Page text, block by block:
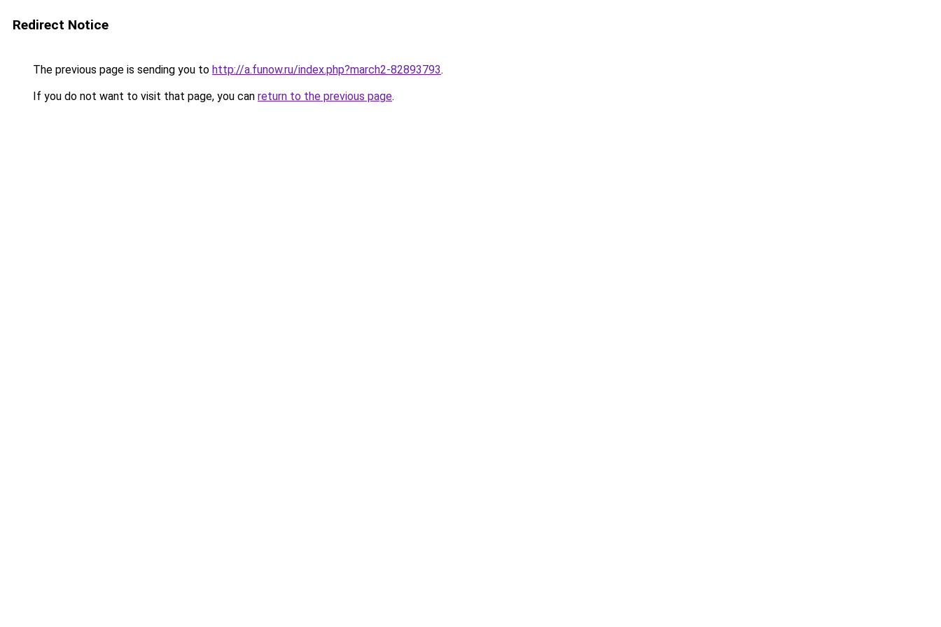
Redirect Notice
The previous page is sending you to http://a.funow.ru/index.php?march2-82893793.
If you do not want to visit that page, you can return to the previous page.